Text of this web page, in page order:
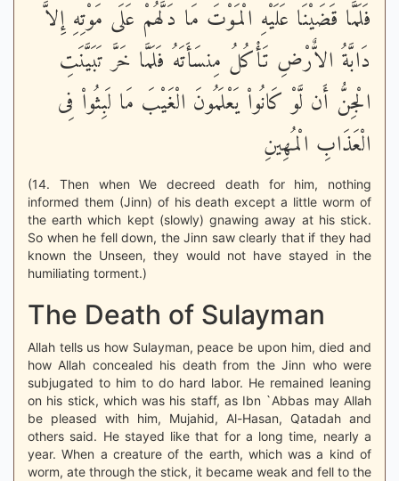
فَلَمَّا قَضَيْنَا عَلَيْهِ الْمَوْتَ مَا دَلَّهُمْ عَلَى مَوْتِهِ إِلاَّ
دَابَّةُ الاٌّرْضِ تَأْكُلُ مِنسَأَتَهُ فَلَمَّا خَرَّ تَبَيَّنَتِ
الْجِنُّ أَن لَّوْ كَانُواْ يَعْلَمُونَ الْغَيْبَ مَا لَبِثُواْ فِى
الْعَذَابِ الْمُهِينِ
(14. Then when We decreed death for him, nothing
informed them (Jinn) of his death except a little worm of
the earth which kept (slowly) gnawing away at his stick.
So when he fell down, the Jinn saw clearly that if they had
known the Unseen, they would not have stayed in the
humiliating torment.)
The Death of Sulayman
Allah tells us how Sulayman, peace be upon him, died and
how Allah concealed his death from the Jinn who were
subjugated to him to do hard labor. He remained leaning
on his stick, which was his staff, as Ibn `Abbas may Allah
be pleased with him, Mujahid, Al-Hasan, Qatadah and
others said. He stayed like that for a long time, nearly a
year. When a creature of the earth, which was a kind of
worm, ate through the stick, it became weak and fell to the